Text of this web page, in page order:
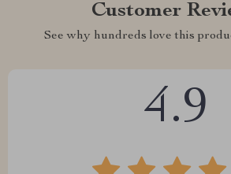
Customer
See why hundreds love this
4.9